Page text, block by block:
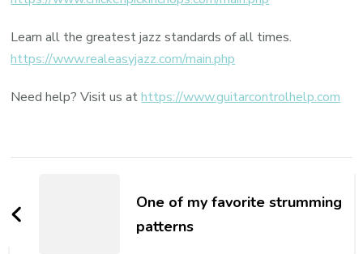
Learn all the greatest jazz standards of all times.
https://www.realeasyjazz.com/main.php
Need help? Visit us athttps://www.guitarcontrolhelp.com
One of my favorite strumming
patterns